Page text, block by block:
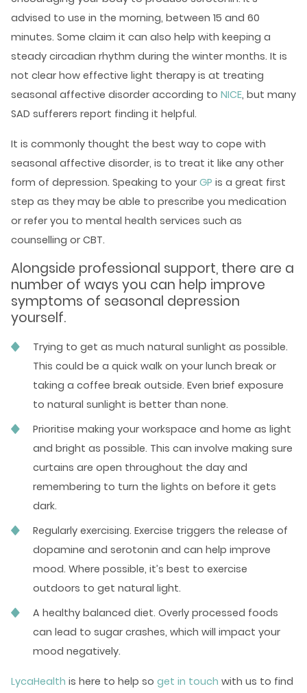
advised to use in the morning, between 15 and 60
minutes. Some claim it can also help with keeping a
steady circadian rhythm during the winter months. It is
not clear how effective light therapy is at treating
seasonal affective disorder according to NICE, but many
SAD sufferers report finding it helpful.
It is commonly thought the best way to cope with
seasonal affective disorder, is to treat it like any other
form of depression. Speaking to your GP is a great first
step as they may be able to prescribe you medication
or refer you to mental health services such as
counselling or CBT.
Alongside professional support, there are a
number of ways you can help improve
symptoms of seasonal depression
yourself.
Trying to get as much natural sunlight as possible.
This could be a quick walk on your lunch break or
taking a coffee break outside. Even brief exposure
to natural sunlight is better than none.
Prioritise making your workspace and home as light
and bright as possible. This can involve making sure
curtains are open throughout the day and
remembering to turn the lights on before it gets
dark.
Regularly exercising. Exercise triggers the release of
dopamine and serotonin and can help improve
mood. Where possible, it’s best to exercise
outdoors to get natural light.
A healthy balanced diet. Overly processed foods
can lead to sugar crashes, which will impact your
mood negatively.
LycaHealth is here to help so get in touch with us to find